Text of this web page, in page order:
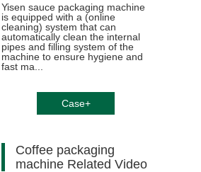
Yisen sauce packaging machine
is equipped with a (online
cleaning) system that can
automatically clean the internal
pipes and filling system of the
machine to ensure hygiene and
fast ma...
Case+
Coffee packaging
machine Related Video